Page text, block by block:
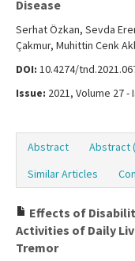
Disease
Serhat Özkan, Sevda
Çakmur, Muhittin Cenk
DOI: 10.4274/
Issue: 2021, Volume 27 -
Abstract Abstract
Similar Articles
Effects of
Activities of Daily
Tremor